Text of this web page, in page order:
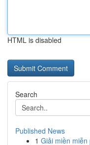
HTML is disabled
Search
Published News
1 Giải miền